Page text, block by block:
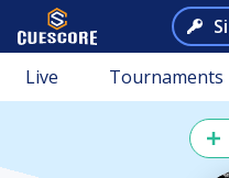
Live Tournaments